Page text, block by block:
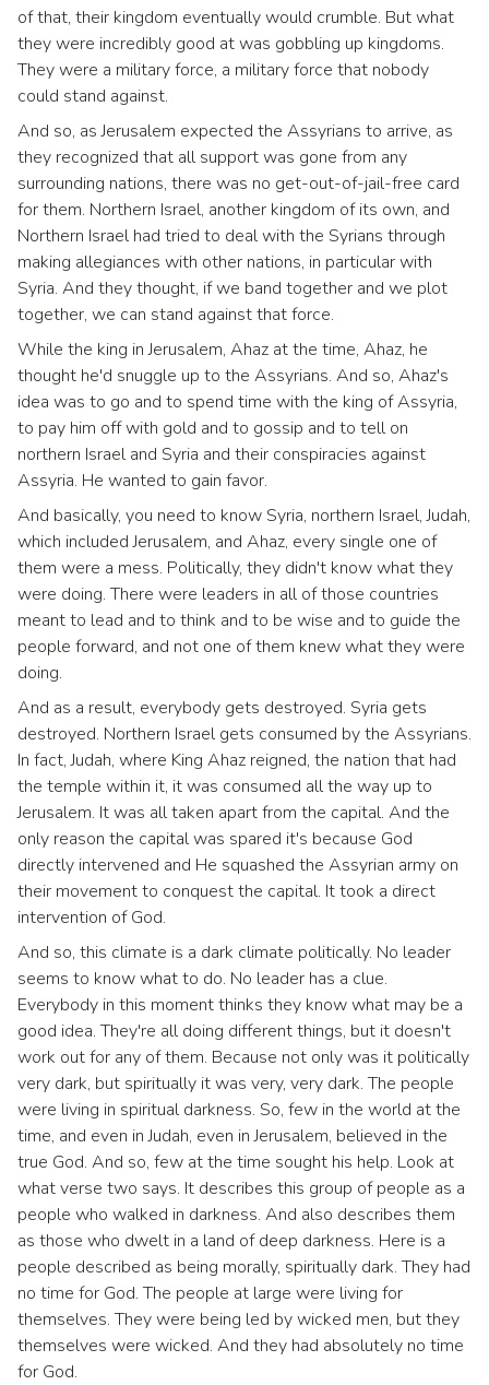
of that, their kingdom eventually would crumble. But what
they were incredibly good at was gobbling up kingdoms.
They were a military force, a military force that nobody
could stand against.
And so, as Jerusalem expected the Assyrians to arrive, as
they recognized that all support was gone from any
surrounding nations, there was no get-out-of-jail-free card
for them. Northern Israel, another kingdom of its own, and
Northern Israel had tried to deal with the Syrians through
making allegiances with other nations, in particular with
Syria. And they thought, if we band together and we plot
together, we can stand against that force.
While the king in Jerusalem, Ahaz at the time, Ahaz, he
thought he'd snuggle up to the Assyrians. And so, Ahaz's
idea was to go and to spend time with the king of Assyria,
to pay him off with gold and to gossip and to tell on
northern Israel and Syria and their conspiracies against
Assyria. He wanted to gain favor.
And basically, you need to know Syria, northern Israel, Judah,
which included Jerusalem, and Ahaz, every single one of
them were a mess. Politically, they didn't know what they
were doing. There were leaders in all of those countries
meant to lead and to think and to be wise and to guide the
people forward, and not one of them knew what they were
doing.
And as a result, everybody gets destroyed. Syria gets
destroyed. Northern Israel gets consumed by the Assyrians.
In fact, Judah, where King Ahaz reigned, the nation that had
the temple within it, it was consumed all the way up to
Jerusalem. It was all taken apart from the capital. And the
only reason the capital was spared it's because God
directly intervened and He squashed the Assyrian army on
their movement to conquest the capital. It took a direct
intervention of God.
And so, this climate is a dark climate politically. No leader
seems to know what to do. No leader has a clue.
Everybody in this moment thinks they know what may be a
good idea. They're all doing different things, but it doesn't
work out for any of them. Because not only was it politically
very dark, but spiritually it was very, very dark. The people
were living in spiritual darkness. So, few in the world at the
time, and even in Judah, even in Jerusalem, believed in the
true God. And so, few at the time sought his help. Look at
what verse two says. It describes this group of people as a
people who walked in darkness. And also describes them
as those who dwelt in a land of deep darkness. Here is a
people described as being morally, spiritually dark. They had
no time for God. The people at large were living for
themselves. They were being led by wicked men, but they
themselves were wicked. And they had absolutely no time
for God.